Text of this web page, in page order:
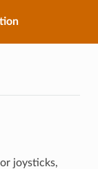
joysticks,